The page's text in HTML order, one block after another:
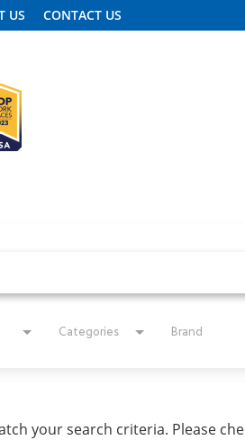
US CONTACT US
Categories Brand
your search criteria. Please